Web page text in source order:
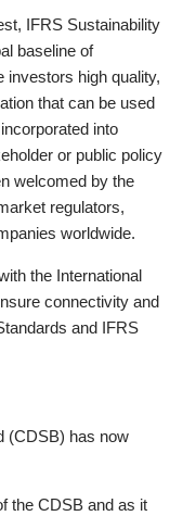
IFRS Sustainability
baseline of
investors high quality,
that can be used
into
or public policy
welcomed by the
regulators,
worldwide.
the International
connectivity and
and IFRS
(CDSB) has now
the CDSB and as it